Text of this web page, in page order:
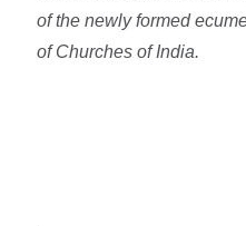
of the newly formed
of Churches of India.